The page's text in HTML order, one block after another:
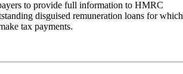
to provide full information to HMRC
disguised remuneration loans for which
tax payments.